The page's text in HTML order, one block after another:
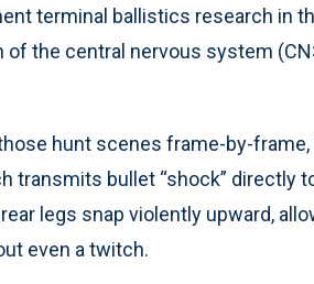
terminal ballistics research in
the central nervous system
hunt scenes frame-by-
transmits bullet “shock” directly
legs snap violently upward,
even a twitch.